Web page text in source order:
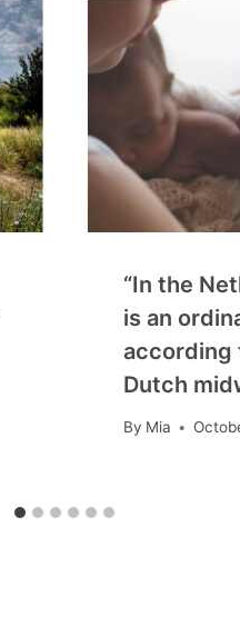
“In the
is an
according
Dutch
By Mia